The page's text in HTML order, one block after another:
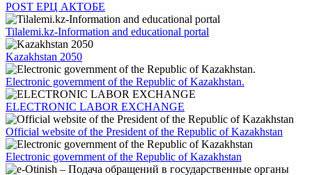
POST EPЦ АКТОБЕ
Tilalemi.kz-Information and educational portal
Kazakhstan 2050
Electronic government of the Republic of Kazakhstan.
ELECTRONIC LABOR EXCHANGE
Official website of the President of the Republic of Kazakhstan
Electronic government of the Republic of Kazakhstan